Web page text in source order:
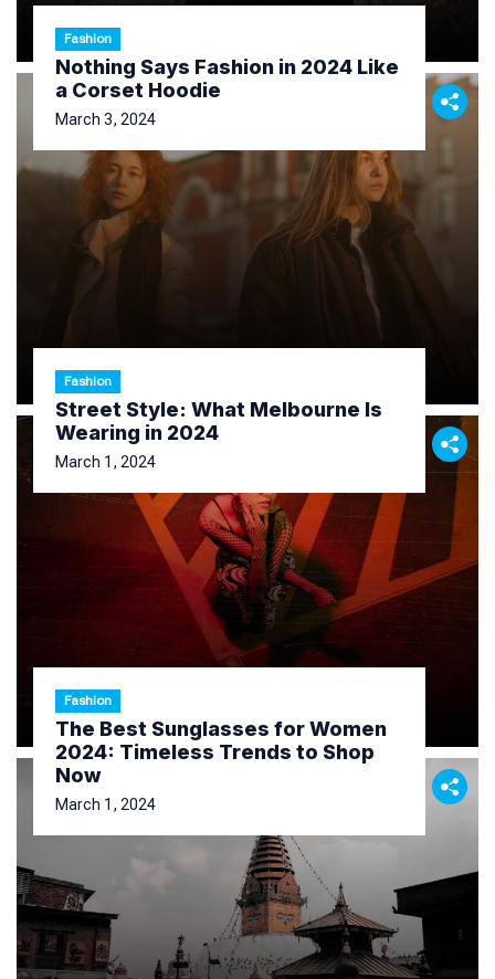
Fashion
Nothing Says Fashion in 2024 Like
a Corset Hoodie
March 3, 2024
Fashion
Street Style: What Melbourne Is
Wearing in 2024
March 1, 2024
Fashion
The Best Sunglasses for Women
2024: Timeless Trends to Shop
Now
March 1, 2024